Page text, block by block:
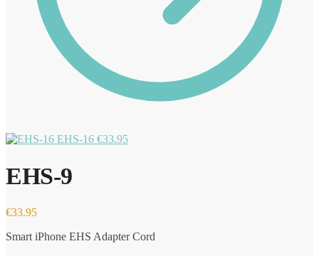
EHS-16 €33.95
EHS-9
€33.95
Smart iPhone EHS Adapter Cord